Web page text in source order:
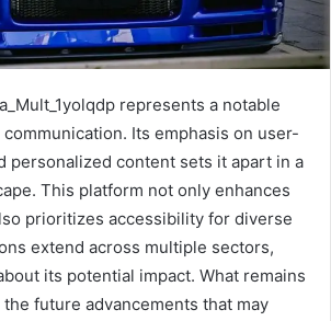
represents a notable
Its emphasis on user-
personalized content sets it apart in a
This platform not only enhances
prioritizes accessibility for diverse
extend across multiple sectors,
its potential impact. What remains
future advancements that may